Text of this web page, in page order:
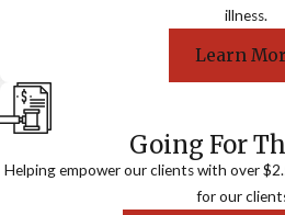
illness.
Learn
Going For
Helping empower our clients with over
for our